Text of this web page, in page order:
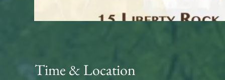
Time & Location